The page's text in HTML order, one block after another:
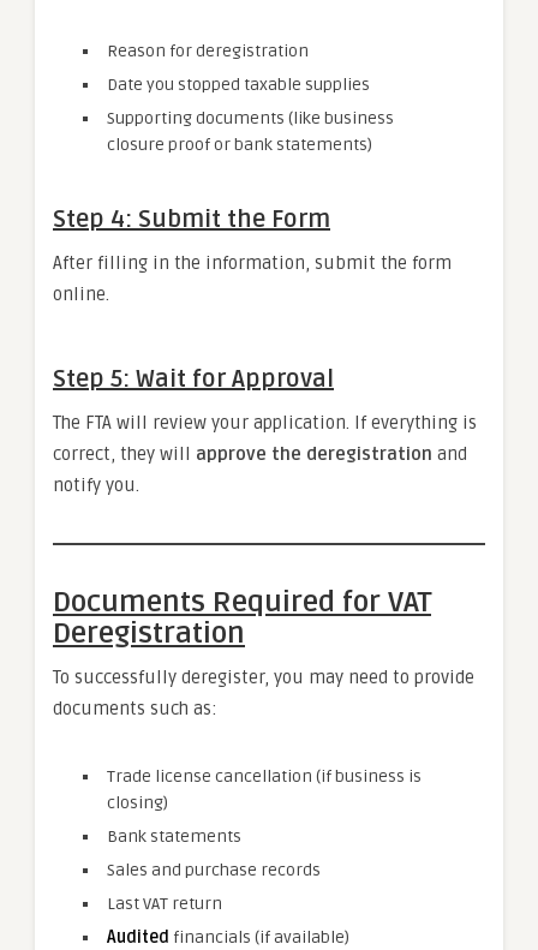
Reason for deregistration
Date you stopped taxable supplies
Supporting documents (like business
closure proof or bank statements)
Step 4: Submit the Form
After filling in the information, submit the form
online.
Step 5: Wait for Approval
The FTA will review your application. If everything is
correct, they will approve the deregistration and
notify you.
Documents Required for VAT
Deregistration
To successfully deregister, you may need to provide
documents such as:
Trade license cancellation (if business is
closing)
Bank statements
Sales and purchase records
Last VAT return
Audited financials (if available)